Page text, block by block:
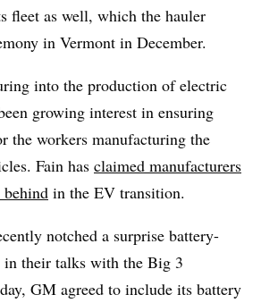
fleet as well, which the hauler
in Vermont in December.
into the production of electric
growing interest in ensuring
the workers manufacturing the
Fain has claimed manufacturers
in the EV transition.
notched a surprise battery-
their talks with the Big 3
GM agreed to include its battery